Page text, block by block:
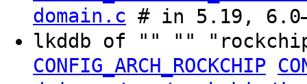
domain.c # in 5.19,
lkddb of "" ""
CONFIG_ARCH_ROCKCHIP